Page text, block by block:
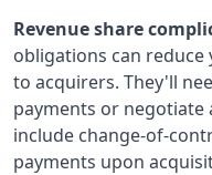
Revenue share
obligations can
to acquirers. They'll
payments or negotiate
include change-of-
payments upon